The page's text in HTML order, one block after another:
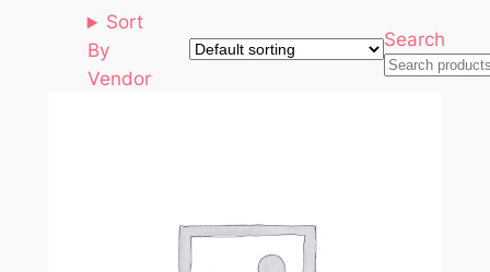
Sort
By
Vendor
Search